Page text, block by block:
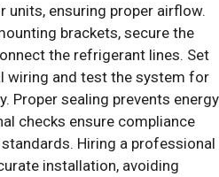
units, ensuring proper airflow.
brackets, secure the
the refrigerant lines. Set
wiring and test the system for
Proper sealing prevents energy
checks ensure compliance
Hiring a professional
installation, avoiding